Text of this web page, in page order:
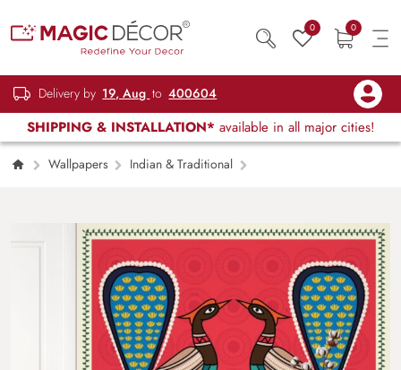
0 0
Delivery by 19, Aug to 400604
SHIPPING & INSTALLATION* available in all major cities!
Wallpapers
Indian & Traditional